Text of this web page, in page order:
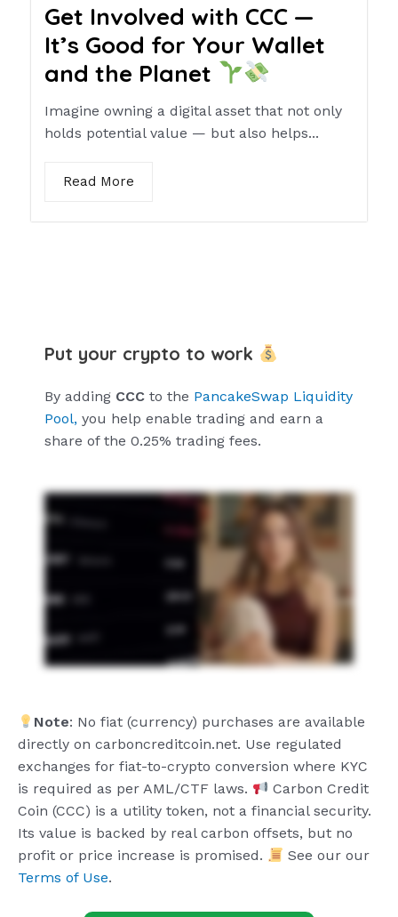
Get Involved with CCC —
It’s Good for Your Wallet
and the Planet
Imagine owning a digital asset that not only
holds potential value — but also helps...
Read More
Put your crypto to work
By adding CCC to the PancakeSwap Liquidity
Pool, you help enable trading and earn a
share of the 0.25% trading fees.
Note: No fiat (currency) purchases are available
directly on carboncreditcoin.net. Use regulated
exchanges for fiat-to-crypto conversion where KYC
is required as per AML/CTF laws.
Carbon Credit
Coin (CCC) is a utility token, not a financial security.
Its value is backed by real carbon offsets, but no
profit or price increase is promised.
See our our
Terms of Use.